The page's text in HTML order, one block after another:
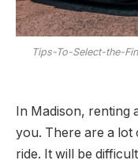
Tips-To-Select-the-
In Madison, renting
you. There are a lot
ride. It will be